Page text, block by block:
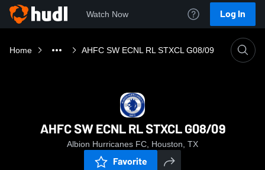
Watch Now Log In
Home AHFC SW ECNL RL STXCL G08/09
AHFC SW ECNL RL STXCL G08/09
Albion Hurricanes FC, Houston, TX
Favorite